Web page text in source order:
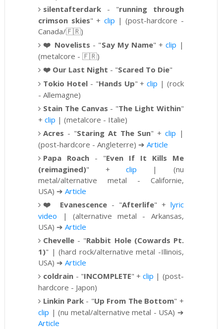
silentafterdark - "running through
crimson skies" + clip | (post-hardcore -
Canada/🇫🇷)
❤️ Novelists - "Say My Name" +clip |
(metalcore -🇫🇷)
❤️ Our Last Night - "Scared To Die"
Tokio Hotel - "Hands Up" +clip | (rock
- Allemagne)
Stain The Canvas - "The Light Within"
+clip | (metalcore - Italie)
Acres - "Staring At The Sun" + clip |
(post-hardcore - Angleterre) ➔Article
Papa Roach - "Even If It Kills Me
(reimagined)" + clip | (nu
metal/alternative metal - Californie,
USA) ➔ Article
❤️ Evanescence - "Afterlife" + lyric
video | (alternative metal - Arkansas,
USA) ➔Article
Chevelle - "Rabbit Hole (Cowards Pt.
1)" |(hard rock/alternative metal -Illinois,
USA) ➔Article
coldrain - "INCOMPLETE" +clip | (post-
hardcore - Japon)
Linkin Park- "Up From The Bottom" +
clip |(nu metal/alternative metal - USA) ➔
Article